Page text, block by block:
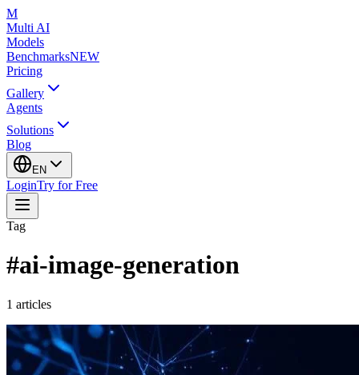
M
Multi AI
Models
BenchmarksNEW
Pricing
Gallery
Agents
Solutions
Blog
EN
LoginTry for Free
Tag
#ai-image-generation
1 articles